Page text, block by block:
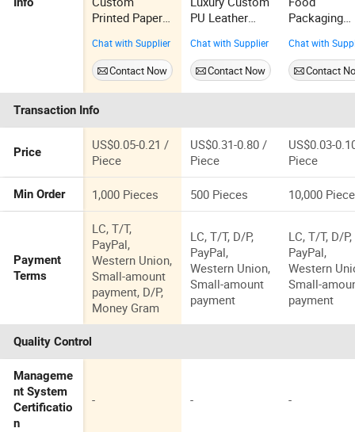
Printed Paper
Chocolate
Snack Biscuit
Cookies
Frozen Bread
Pizza Pie Food
Meat Steak
Cake Tea
Coffee Swirls
Product Gift
Packing
Packaging Box
Chat with Supplier
Contact Now
PU Leather
Packaging
Green Box
Watch
Chat with Supplier
Contact Now
Packaging
Paper
Foodgrade
Packing
Box Burger
Packaging
Hamburger
Box
Chat with
Contact
Transaction Info
Price
US$0.05-0.21 /
Piece
US$0.31-0.80 /
Piece
US$0.03-
Piece
Min Order 1,000 Pieces 500 Pieces 10,000
Payment
Terms
LC, T/T,
PayPal,
Western Union,
Small-amount
payment, D/P,
Money Gram
LC, T/T, D/P,
PayPal,
Western Union,
Small-amount
payment
LC, T/T, D/P,
PayPal,
Western
Small-
payment
Quality Control
Manageme
nt System
Certificatio
n
- - -